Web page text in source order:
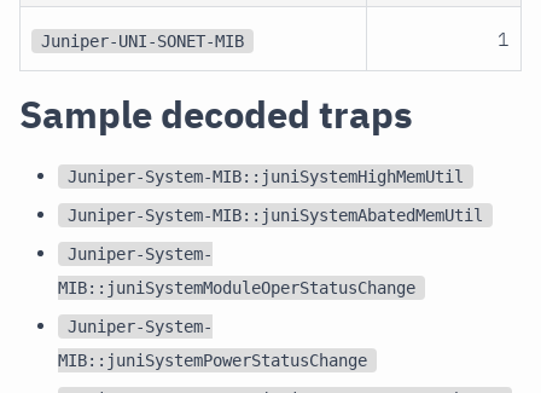
Juniper-UNI-SONET-MIB 1
Sample decoded traps
Juniper-System-MIB::juniSystemHighMemUtil
Juniper-System-MIB::juniSystemAbatedMemUtil
Juniper-System-
MIB::juniSystemModuleOperStatusChange
Juniper-System-
MIB::juniSystemPowerStatusChange